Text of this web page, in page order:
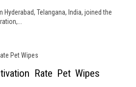
Telangana, India, joined the
Rate Pet Wipes